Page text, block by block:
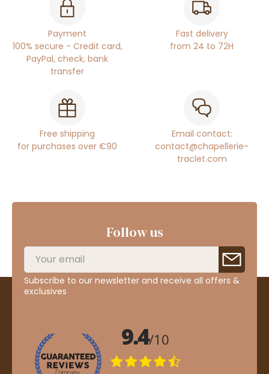
Payment
100% secure - Credit card,
PayPal, check, bank
transfer
Fast delivery
from 24 to 72H
Free shipping
for purchases over €90
Email contact:
contact@chapellerie-
traclet.com
Follow us
Subscribe to our newsletter and receive all offers &
exclusives